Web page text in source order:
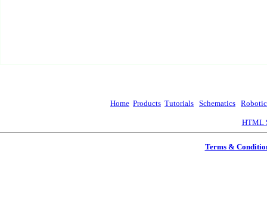
Home Products Tutorials Schematics
HTML
Terms &